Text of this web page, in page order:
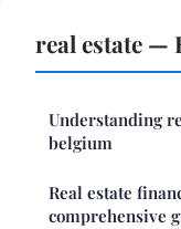
real estate —
Understanding
belgium
Real estate
comprehensive